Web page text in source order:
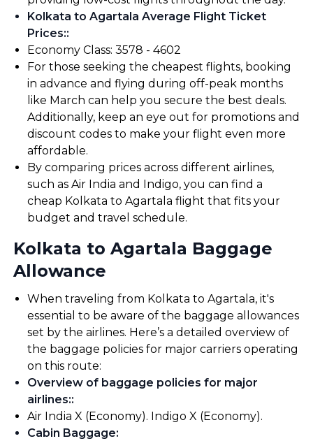
Kolkata to Agartala Average Flight Ticket
Prices::
Economy Class: ₹3578 - ₹4602
For those seeking the cheapest flights, booking
in advance and flying during off-peak months
like March can help you secure the best deals.
Additionally, keep an eye out for promotions and
discount codes to make your flight even more
affordable.
By comparing prices across different airlines,
such as Air India and Indigo, you can find a
cheap Kolkata to Agartala flight that fits your
budget and travel schedule.
Kolkata to Agartala Baggage
Allowance
When traveling from Kolkata to Agartala, it's
essential to be aware of the baggage allowances
set by the airlines. Here’s a detailed overview of
the baggage policies for major carriers operating
on this route:
Overview of baggage policies for major
airlines::
Air India X (Economy). Indigo X (Economy).
Cabin Baggage: